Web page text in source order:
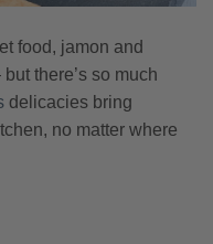
food, jamon and
there’s so much
delicacies bring
no matter where